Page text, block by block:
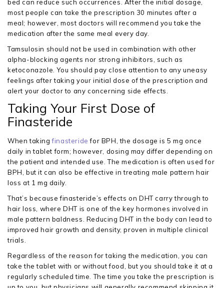
bed can reduce such occurrences. After the initial dosage,
most people can take the prescription 30 minutes after a
meal; however, most doctors will recommend you take the
medication after the same meal every day.
Tamsulosin should not be used in combination with other
alpha-blocking agents nor strong inhibitors, such as
ketoconazole. You should pay close attention to any uneasy
feelings after taking your initial dose of the prescription and
alert your doctor to any concerning side effects.
Taking Your First Dose of
Finasteride
When taking finasteride for BPH, the dosage is 5 mg once
daily in tablet form; however, dosing may differ depending on
the patient and intended use. The medication is often used for
BPH, but it can also be effective in treating male pattern hair
loss at 1 mg daily.
That’s because finasteride’s effects on DHT carry through to
hair loss, where DHT is one of the key hormones involved in
male pattern baldness. Reducing DHT in the body can lead to
improved hair growth and density, proven in multiple clinical
trials.
Regardless of the reason for taking the medication, you can
take the tablet with or without food, but you should take it at a
regularly scheduled time. The time you take the prescription is